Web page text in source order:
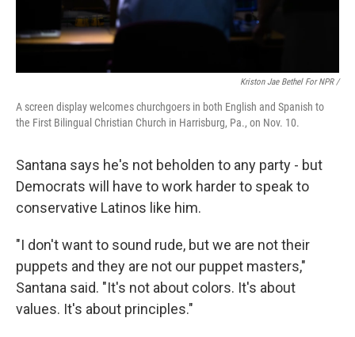
Kriston Jae Bethel For NPR /
A screen display welcomes churchgoers in both English and Spanish to
the First Bilingual Christian Church in Harrisburg, Pa., on Nov. 10.
Santana says he's not beholden to any party - but
Democrats will have to work harder to speak to
conservative Latinos like him.
"I don't want to sound rude, but we are not their
puppets and they are not our puppet masters,"
Santana said. "It's not about colors. It's about
values. It's about principles."